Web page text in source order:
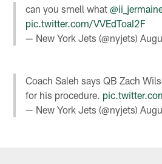
can you smell what
pic.twitter.com/VVEdToaI2F
— New York Jets (@nyjets)
Coach Saleh says QB Zach
for his procedure.
— New York Jets (@nyjets)